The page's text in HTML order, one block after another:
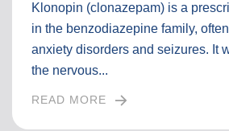
Klonopin (clonazepam) is a
in the benzodiazepine family,
anxiety disorders and seizures. It
the nervous...
READ MORE